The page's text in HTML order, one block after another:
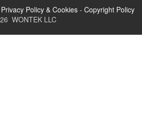
Privacy Policy & Cookies - Copyright Policy
WONTEK LLC